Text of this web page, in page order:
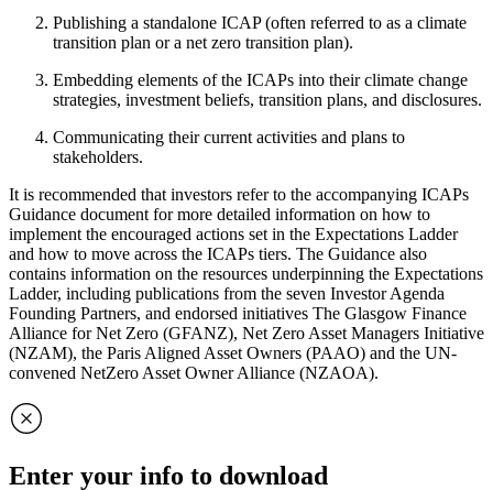
Publishing a standalone ICAP (often referred to as a climate
transition plan or a net zero transition plan).
Embedding elements of the ICAPs into their climate change
strategies, investment beliefs, transition plans, and disclosures.
Communicating their current activities and plans to
stakeholders.
It is recommended that investors refer to the accompanying ICAPs
Guidance document for more detailed information on how to
implement the encouraged actions set in the Expectations Ladder
and how to move across the ICAPs tiers. The Guidance also
contains information on the resources underpinning the Expectations
Ladder, including publications from the seven Investor Agenda
Founding Partners, and endorsed initiatives The Glasgow Finance
Alliance for Net Zero (GFANZ), Net Zero Asset Managers Initiative
(NZAM), the Paris Aligned Asset Owners (PAAO) and the UN-
convened NetZero Asset Owner Alliance (NZAOA).
Enter your info to download